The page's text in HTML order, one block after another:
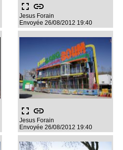
fullscreen link
Jesus Forain
Envoyée 26/08/2012 19:40
fullscreen link
Jesus Forain
Envoyée 26/08/2012 19:40